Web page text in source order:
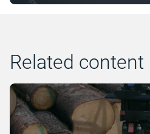
Related content